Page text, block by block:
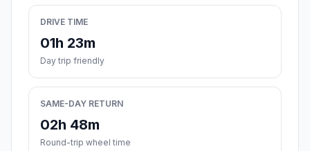
DRIVE TIME
01h 23m
Day trip friendly
SAME-DAY RETURN
02h 48m
Round-trip wheel time